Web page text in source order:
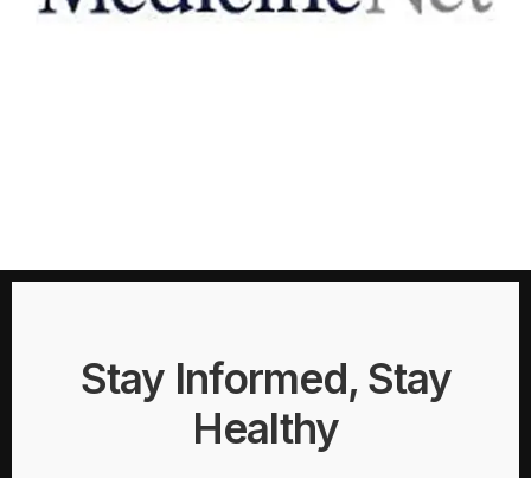
Stay Informed, Stay
Healthy